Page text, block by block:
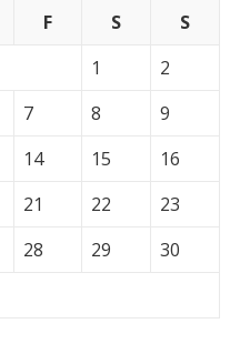
F S
S
1
2
7 8
9
14 15
16
21 22
23
28 29
30